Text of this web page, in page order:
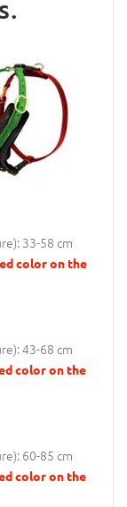
): 33-58 cm
color on the
): 43-68 cm
color on the
): 60-85 cm
color on the